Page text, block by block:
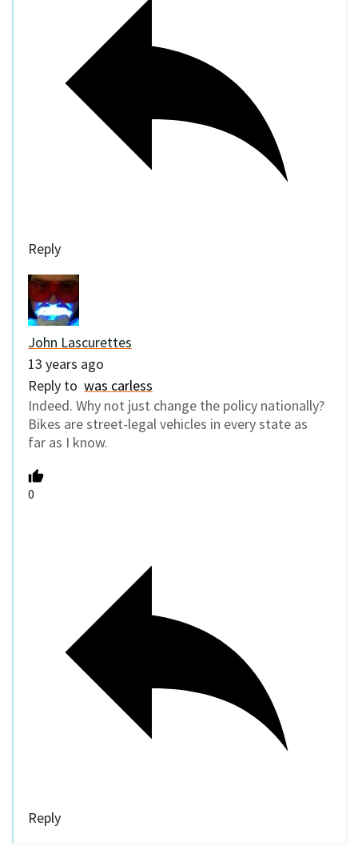
Reply
John Lascurettes
13 years ago
Reply to was carless
Indeed. Why not just change the policy nationally?
Bikes are street-legal vehicles in every state as
far as I know.
0
Reply